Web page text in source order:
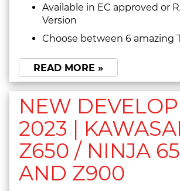
Available in EC approved or
Version
Choose between 6 amazing
READ MORE »
NEW
2023 |
Z650 / NINJA
AND Z900